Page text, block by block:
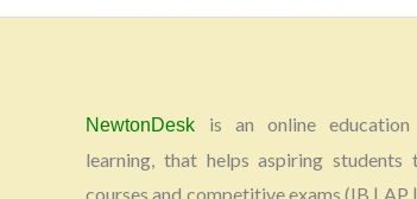
NewtonDesk is an online
learning, that helps aspiring
courses and competitive exams (IB | AP